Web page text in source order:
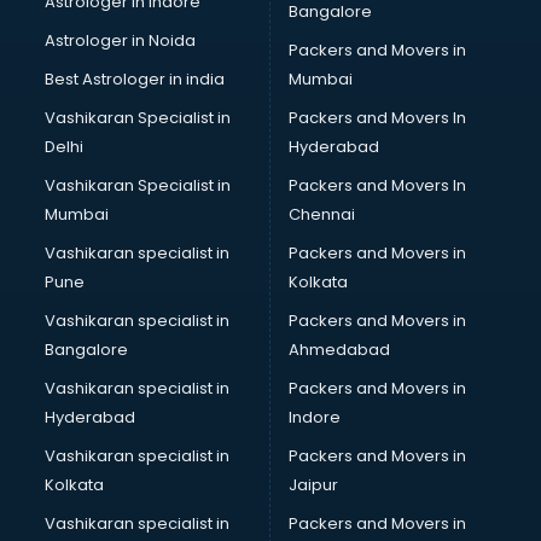
Block Chain services in dehradun
Blouse Designers services in dehradun
BMW On Rent services in dehradun
Boat Service Center services in dehradun
Body to Body Massage services in dehradun
Body to body massage at home services in dehradun
Book printing services in dehradun
Bookkeeping services in dehradun
Boutiques services in dehradun
BPO services in dehradun
Branding services in dehradun
BreakFast services in dehradun
Bridal Jewellery on Rent services in dehradun
Bridal Lehenga on Rent services in dehradun
Bridal Makeup Artist services in dehradun
Bridal Mehendi Artists services in dehradun
Broadband Internet Service Providers services in dehradun
Brochure Printing services in dehradun
Astrologer in Noida
Best Astrologer in india
Vashikaran Specialist in
Delhi
Vashikaran Specialist in
Mumbai
Vashikaran specialist in
Pune
Vashikaran specialist in
Bangalore
Vashikaran specialist in
Hyderabad
Vashikaran specialist in
Kolkata
Vashikaran specialist in
Bangalore
Packers and Movers in
Mumbai
Packers and Movers In
Hyderabad
Packers and Movers In
Chennai
Packers and Movers in
Kolkata
Packers and Movers in
Ahmedabad
Packers and Movers in
Indore
Packers and Movers in
Jaipur
Packers and Movers in